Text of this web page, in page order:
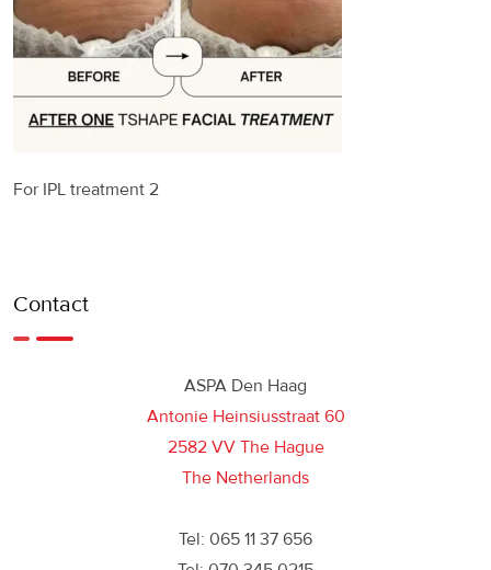
For IPL treatment 2
Contact
ASPA Den Haag
Antonie Heinsiusstraat 60
2582 VV The Hague
The Netherlands
Tel: 065 11 37 656